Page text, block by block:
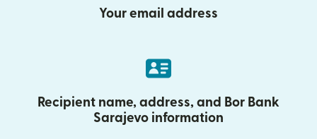
Your email address
Recipient name, address, and Bor Bank
Sarajevo information